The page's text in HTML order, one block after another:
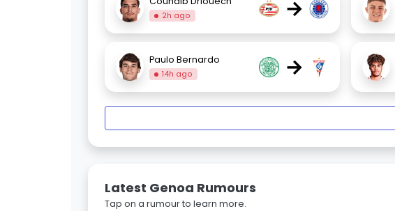
2h ago →
Paulo Bernardo
14h ago →
Latest Genoa Rumours
Tap on a rumour to learn more.